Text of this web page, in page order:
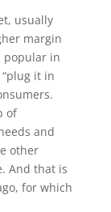
usually
margin
popular in
it in
of
and
other
And that is
for which